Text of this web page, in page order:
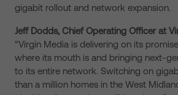
gigabit rollout and network expansion.
Jeff Dodds, Chief Operating Officer at
“Virgin Media is delivering on its
where its mouth is and bringing next-
to its entire network. Switching on
than a million homes in the West